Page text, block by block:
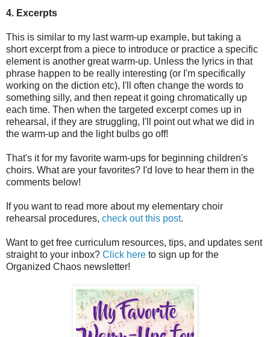
4. Excerpts
This is similar to my last warm-up example, but taking a
short excerpt from a piece to introduce or practice a specific
element is another great warm-up. Unless the lyrics in that
phrase happen to be really interesting (or I'm specifically
working on the diction etc), I'll often change the words to
something silly, and then repeat it going chromatically up
each time. Then when the targeted excerpt comes up in
rehearsal, if they are struggling, I'll point out what we did in
the warm-up and the light bulbs go off!
That's it for my favorite warm-ups for beginning children's
choirs. What are your favorites? I'd love to hear them in the
comments below!
If you want to read more about my elementary choir
rehearsal procedures, check out this post.
Want to get free curriculum resources, tips, and updates sent
straight to your inbox? Click here to sign up for the
Organized Chaos newsletter!